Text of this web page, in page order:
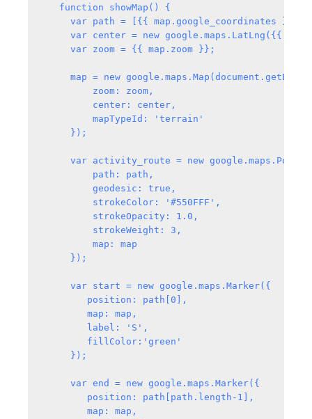
   function showMap() {
     var path = [{{ map.google_coordinates }}];
var center = new google.maps.LatLng({{
     var zoom = {{ map.zoom }};
map = new
         zoom: zoom,
         center: center,
         mapTypeId: 'terrain'
     });
var activity_route = new
         path: path,
         geodesic: true,
         strokeColor: '#550FFF',
         strokeOpacity: 1.0,
         strokeWeight: 3,
         map: map
     });
     var start = new google.maps.Marker({
        position: path[0],
        map: map,
        label: 'S',
        fillColor:'green'
     });
     var end = new google.maps.Marker({
        position: path[path.length-1],
        map: map,